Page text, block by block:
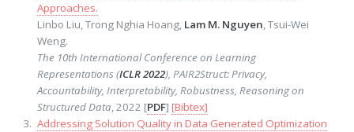
Approaches.
Linbo Liu, Trong Nghia Hoang, Lam M. Nguyen, Tsui-Wei
Weng.
The 10th International Conference on Learning
Representations (ICLR 2022), PAIR2Struct: Privacy,
Accountability, Interpretability, Robustness, Reasoning on
Structured Data, 2022 [PDF] [Bibtex]
Addressing Solution Quality in Data Generated Optimization